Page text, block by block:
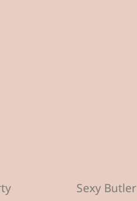
Sexy Butler